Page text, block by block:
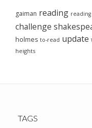
gaiman reading
challenge
holmes to-read update
heights
TAGS